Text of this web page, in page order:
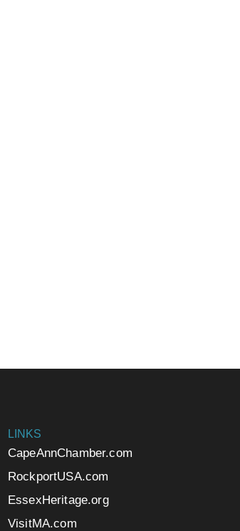
LINKS
CapeAnnChamber.com
RockportUSA.com
EssexHeritage.org
VisitMA.com